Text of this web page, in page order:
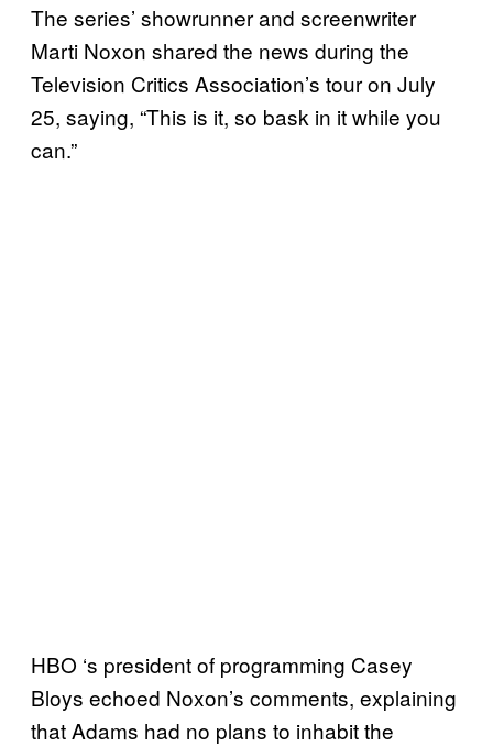
The series’ showrunner and screenwriter
Marti Noxon shared the news during the
Television Critics Association’s tour on July
25, saying, “This is it, so bask in it while you
can.”
HBO ‘s president of programming Casey
Bloys echoed Noxon’s comments, explaining
that Adams had no plans to inhabit the